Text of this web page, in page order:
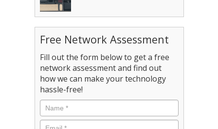
Free Network Assessment
Fill out the form below to get a free
network assessment and find out
how we can make your technology
hassle-free!